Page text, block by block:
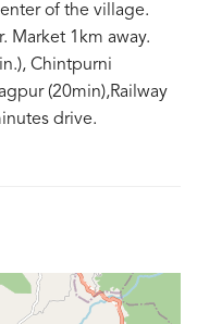
of the village.
Market 1km away.
Chintpurni
(20min),Railway
drive.